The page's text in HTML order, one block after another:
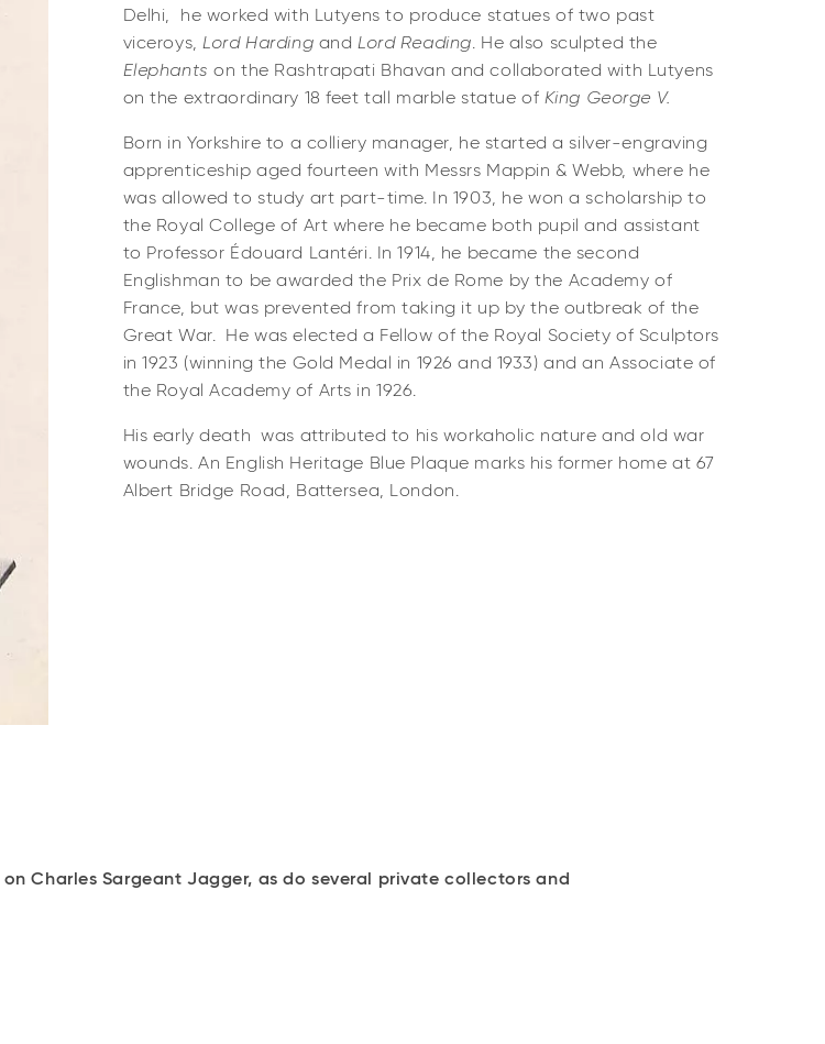
Delhi, he worked with Lutyens to produce statues of two past
viceroys,Lord Harding and Lord Reading. He also sculpted the
Elephantson the Rashtrapati Bhavan and collaborated with Lutyens
on the extraordinary 18 feet tall marble statue of King George V.
Born in Yorkshire to a colliery manager, he started a silver-engraving
apprenticeship aged fourteen with Messrs Mappin & Webb, where he
was allowed to study art part-time. In 1903, he won a scholarship to
the Royal College of Art where he became both pupil and assistant
to Professor Édouard Lantéri. In 1914, he became the second
Englishman to be awarded the Prix de Rome by the Academy of
France, but was prevented from taking it up by the outbreak of the
Great War. He was elected a Fellow of the Royal Society of Sculptors
in 1923 (winning the Gold Medal in 1926 and 1933) and an Associate of
the Royal Academy of Arts in 1926.
His early death was attributed to his workaholic nature and old war
wounds. An English Heritage Blue Plaque marks his former home at 67
Albert Bridge Road, Battersea, London.
Charles Sargeant Jagger, as do several private collectors and